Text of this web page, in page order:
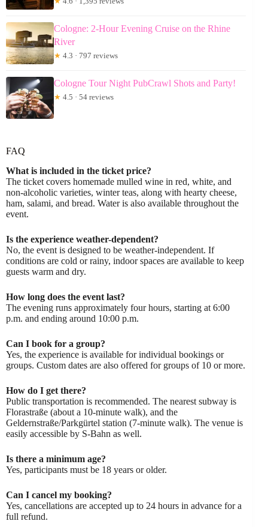
Cologne: 2-Hour Evening Cruise on the Rhine
River
★ 4.3 · 797 reviews
Cologne Tour Night PubCrawl Shots and Party!
★ 4.5 · 54 reviews
FAQ
What is included in the ticket price?
The ticket covers homemade mulled wine in red, white, and
non-alcoholic varieties, winter teas, along with hearty cheese,
ham, salami, and bread. Water is also available throughout the
event.
Is the experience weather-dependent?
No, the event is designed to be weather-independent. If
conditions are cold or rainy, indoor spaces are available to keep
guests warm and dry.
How long does the event last?
The evening runs approximately four hours, starting at 6:00
p.m. and ending around 10:00 p.m.
Can I book for a group?
Yes, the experience is available for individual bookings or
groups. Custom dates are also offered for groups of 10 or more.
How do I get there?
Public transportation is recommended. The nearest subway is
Florastraße (about a 10-minute walk), and the
Geldernstraße/Parkgürtel station (7-minute walk). The venue is
easily accessible by S-Bahn as well.
Is there a minimum age?
Yes, participants must be 18 years or older.
Can I cancel my booking?
Yes, cancellations are accepted up to 24 hours in advance for a
full refund.